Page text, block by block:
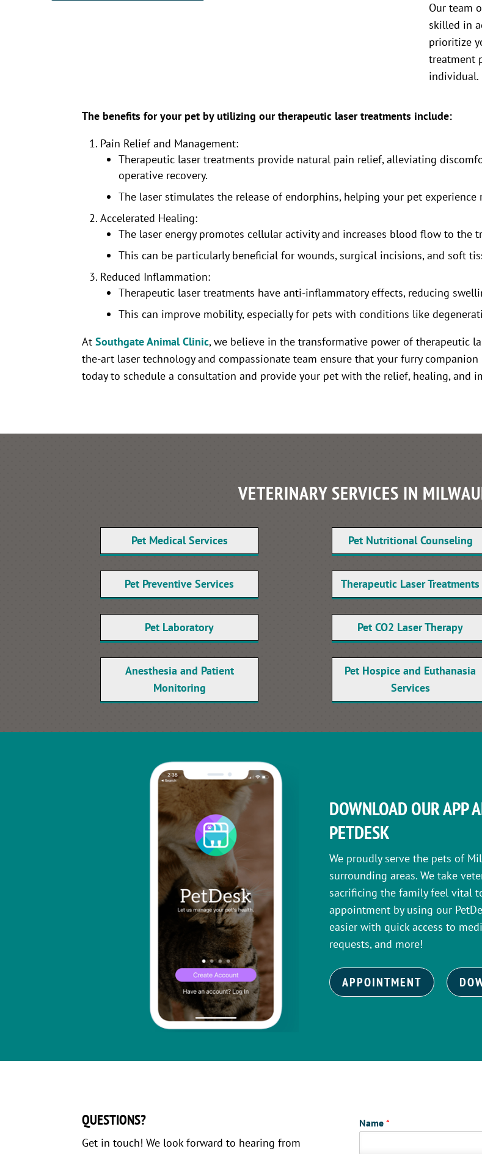
Our team
skilled in
prioritize
treatment
individual.
The benefits for your pet by utilizing our therapeutic laser treatments include:
Pain Relief and Management:
Therapeutic laser treatments provide natural pain relief, alleviating
operative recovery.
The laser stimulates the release of endorphins, helping your pet
Accelerated Healing:
The laser energy promotes cellular activity and increases blood flow to the
This can be particularly beneficial for wounds, surgical incisions, and soft
Reduced Inflammation:
Therapeutic laser treatments have anti-inflammatory effects, reducing
This can improve mobility, especially for pets with conditions like
AtSouthgate Animal Clinic, we believe in the transformative power of therapeutic
the-art laser technology and compassionate team ensure that your furry
today to schedule a consultation and provide your pet with the relief, healing, and
VETERINARY SERVICES IN
Pet Medical Services Pet Nutritional Counseling
Pet Preventive Services Therapeutic Laser Treatments
Pet Laboratory Pet CO2 Laser Therapy
Anesthesia and Patient
Monitoring
Pet Hospice and Euthanasia
Services
DOWNLOAD OUR APP
PETDESK
We proudly serve the pets of
surrounding areas. We take
sacrificing the family feel vital
appointment by using our
easier with quick access to
requests, and more!
APPOINTMENT
QUESTIONS?
Get in touch! We look forward to hearing from
Name*